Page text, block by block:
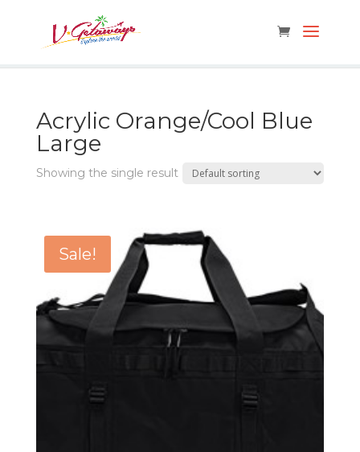
Acrylic Orange/Cool Blue
Large
Showing the single result
Sale!